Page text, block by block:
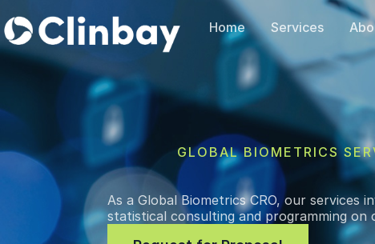
Home Services
GLOBAL BIOMETRICS
As a Global Biometrics CRO, our services
statistical consulting and programming on